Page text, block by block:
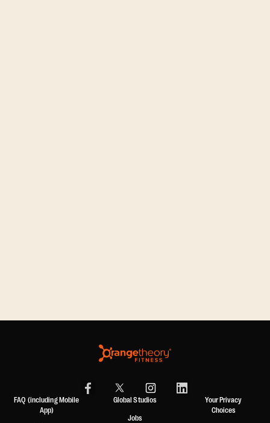
FAQ (including Mobile
App)
Global Studios
Jobs
Your Privacy
Choices